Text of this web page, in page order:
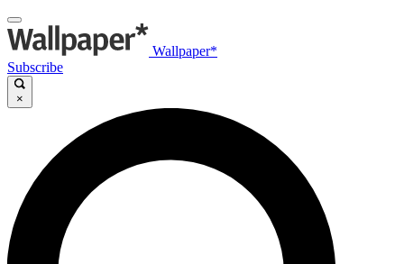
Wallpaper*
Subscribe
×